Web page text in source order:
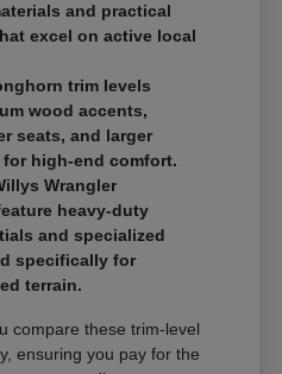
and practical
excel on active local
trim levels
wood accents,
seats, and larger
high-end comfort.
Wrangler
heavy-duty
and specialized
specifically for
terrain.
compare these trim-level
ensuring you pay for the